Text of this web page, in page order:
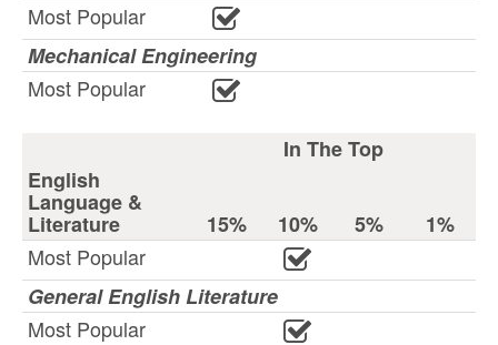
Most Popular
Mechanical Engineering
Most Popular
In The Top
English
Language &
Literature 15% 10% 5%
1%
Most Popular
General English Literature
Most Popular